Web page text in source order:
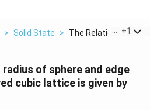
> Solid State > The Relation +1
of sphere and edge
cubic lattice is given by